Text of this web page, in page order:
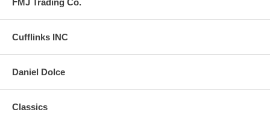
Cufflinks INC
Daniel Dolce
Classics